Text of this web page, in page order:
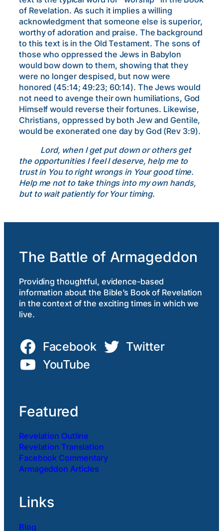
of Revelation. As such it implies a willing
acknowledgment that someone else is superior,
worthy of adoration and praise. The background
to this text is in the Old Testament. The sons of
those who oppressed the Jews in Babylon
would bow down to them, showing that they
were no longer despised, but now were
honored (45:14; 49:23; 60:14). The Jews would
not need to avenge their own humiliations, God
Himself would reverse their fortunes. Likewise,
Christians, oppressed by both Jew and Gentile,
would be exonerated one day by God (Rev 3:9).
Lord, when I get put down or others get
the opportunities I feel I deserve, help me to
trust in You to right wrongs in Your good time.
Help me not to take things into my own hands,
but to wait patiently for Your timing.
The Battle of Armageddon
Providing thoughtful, evidence-based
information about the Bible’s Book of Revelation
in the context of the exciting times in which we
live.
Facebook
Twitter
YouTube
Featured
Revelation Outline
Revelation Translation
Facebook Commentary
Armageddon Articles
Links
Blog